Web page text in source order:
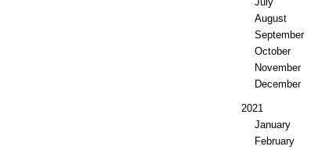
August
September
October
November
December
2021
January
February